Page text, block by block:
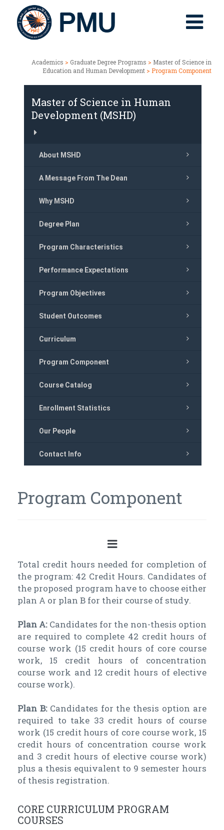
Academics > Graduate Degree Programs > Master of Science in
Education and Human Development > Program Component
Master of Science in Human
Development (MSHD)
About MSHD
A Message From The Dean
Why MSHD
Degree Plan
Program Characteristics
Performance Expectations
Program Objectives
Student Outcomes
Curriculum
Program Component
Course Catalog
Enrollment Statistics
Our People
Contact Info
Program Component
Total credit hours needed for completion of
the program: 42 Credit Hours. Candidates of
the proposed program have to choose either
plan A or plan B for their course of study.
Plan A:Candidates for the non-thesis option
are required to complete 42 credit hours of
course work (15 credit hours of core course
work, 15 credit hours of concentration
course work and 12 credit hours of elective
course work).
Plan B: Candidates for the thesis option are
required to take 33 credit hours of course
work (15 credit hours of core course work, 15
credit hours of concentration course work
and 3 credit hours of elective course work)
plus a thesis equivalent to 9 semester hours
of thesis registration.
CORE CURRICULUM PROGRAM
COURSES